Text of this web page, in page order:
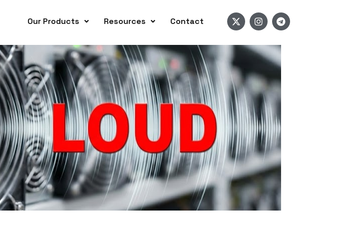
Our Products Resources Contact